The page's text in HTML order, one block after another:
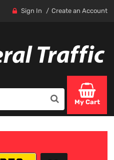
Sign In Create an Account
My Cart